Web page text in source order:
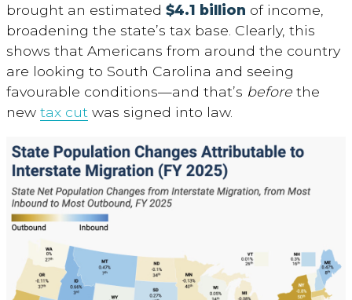
brought an estimated $4.1 billion of income,
broadening the state’s tax base. Clearly, this
shows that Americans from around the country
are looking to South Carolina and seeing
favourable conditions—and that’s before the
new tax cut was signed into law.